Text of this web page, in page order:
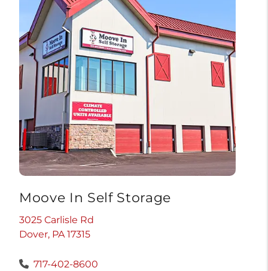
Moove In Self Storage
3025 Carlisle Rd
Dover, PA 17315
717-402-8600